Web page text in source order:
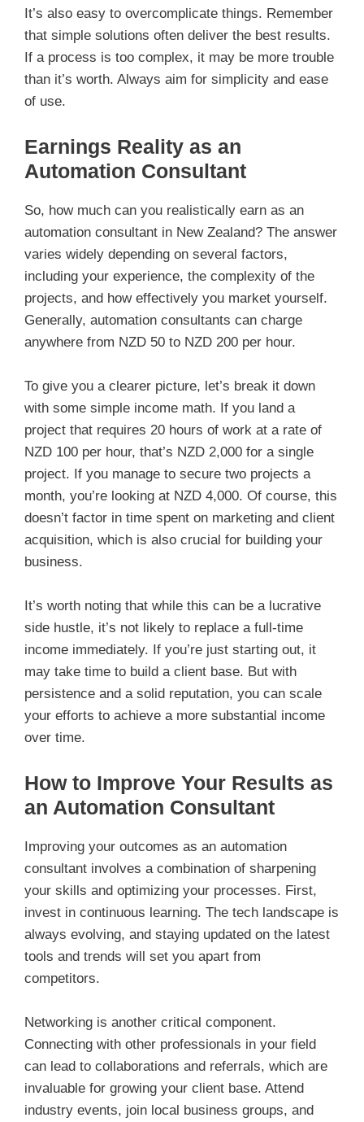
It’s also easy to overcomplicate things. Remember
that simple solutions often deliver the best results.
If a process is too complex, it may be more trouble
than it’s worth. Always aim for simplicity and ease
of use.
Earnings Reality as an
Automation Consultant
So, how much can you realistically earn as an
automation consultant in New Zealand? The answer
varies widely depending on several factors,
including your experience, the complexity of the
projects, and how effectively you market yourself.
Generally, automation consultants can charge
anywhere from NZD 50 to NZD 200 per hour.
To give you a clearer picture, let’s break it down
with some simple income math. If you land a
project that requires 20 hours of work at a rate of
NZD 100 per hour, that’s NZD 2,000 for a single
project. If you manage to secure two projects a
month, you’re looking at NZD 4,000. Of course, this
doesn’t factor in time spent on marketing and client
acquisition, which is also crucial for building your
business.
It’s worth noting that while this can be a lucrative
side hustle, it’s not likely to replace a full-time
income immediately. If you’re just starting out, it
may take time to build a client base. But with
persistence and a solid reputation, you can scale
your efforts to achieve a more substantial income
over time.
How to Improve Your Results as
an Automation Consultant
Improving your outcomes as an automation
consultant involves a combination of sharpening
your skills and optimizing your processes. First,
invest in continuous learning. The tech landscape is
always evolving, and staying updated on the latest
tools and trends will set you apart from
competitors.
Networking is another critical component.
Connecting with other professionals in your field
can lead to collaborations and referrals, which are
invaluable for growing your client base. Attend
industry events, join local business groups, and